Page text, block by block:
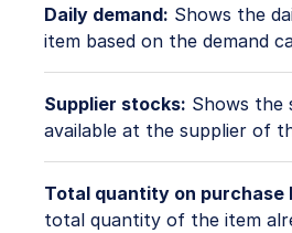
Daily demand: Shows the
item based on the demand
Supplier stocks: Shows the
available at the supplier of
Total quantity on purchase
total quantity of the item